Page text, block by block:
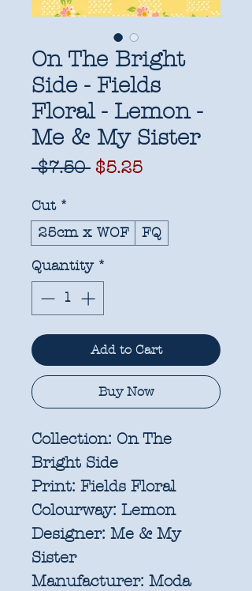
On The Bright
Side - Fields
Floral - Lemon -
Me & My Sister
$7.50 Regular
$5.25Sale
Cut *
25cm x WOF
FQ
Quantity *
Add to Cart
Buy Now
Collection: On The
Bright Side
Print: Fields Floral
Colourway: Lemon
Designer: Me & My
Sister
Manufacturer: Moda